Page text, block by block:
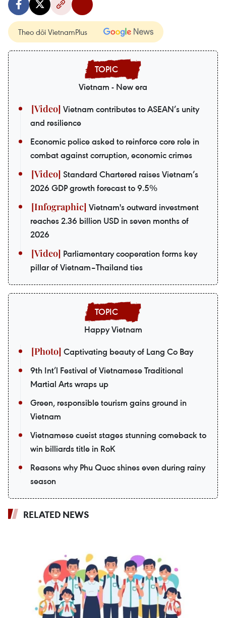
Theo dõi VietnamPlus
Vietnam - New era
Vietnam contributes to ASEAN’s unity
and resilience
Economic police asked to reinforce core role in
combat against corruption, economic crimes
Standard Chartered raises Vietnam’s
2026 GDP growth forecast to 9.5%
Vietnam's outward investment
reaches 2.36 billion USD in seven months of
2026
Parliamentary cooperation forms key
pillar of Vietnam–Thailand ties
Happy Vietnam
Captivating beauty of Lang Co Bay
9th Int’l Festival of Vietnamese Traditional
Martial Arts wraps up
Green, responsible tourism gains ground in
Vietnam
Vietnamese cueist stages stunning comeback to
win billiards title in RoK
Reasons why Phu Quoc shines even during rainy
season
RELATED NEWS